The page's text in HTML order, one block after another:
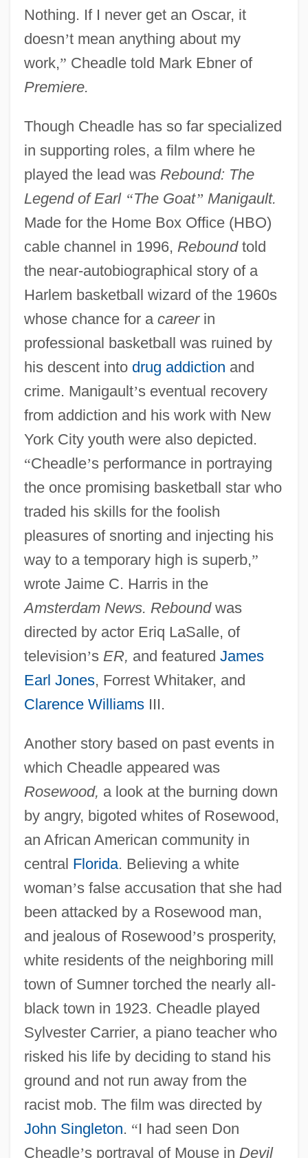
Nothing. If I never get an Oscar, it
doesn’t mean anything about my
work,” Cheadle told Mark Ebner of
Premiere.
Though Cheadle has so far specialized
in supporting roles, a film where he
played the lead was Rebound: The
Legend of Earl “The Goat” Manigault.
Made for the Home Box Office (HBO)
cable channel in 1996, Reboundtold
the near-autobiographical story of a
Harlem basketball wizard of the 1960s
whose chance for a careerin
professional basketball was ruined by
his descent into drug addiction and
crime. Manigault’s eventual recovery
from addiction and his work with New
York City youth were also depicted.
“Cheadle’s performance in portraying
the once promising basketball star who
traded his skills for the foolish
pleasures of snorting and injecting his
way to a temporary high is superb,”
wrote Jaime C. Harris in the
Amsterdam News. Reboundwas
directed by actor Eriq LaSalle, of
television’s ER, and featured James
Earl Jones, Forrest Whitaker, and
Clarence WilliamsIII.
Another story based on past events in
which Cheadle appeared was
Rosewood, a look at the burning down
by angry, bigoted whites of Rosewood,
an African American community in
central Florida. Believing a white
woman’s false accusation that she had
been attacked by a Rosewood man,
and jealous of Rosewood’s prosperity,
white residents of the neighboring mill
town of Sumner torched the nearly all-
black town in 1923. Cheadle played
Sylvester Carrier, a piano teacher who
risked his life by deciding to stand his
ground and not run away from the
racist mob. The film was directed by
John Singleton. “I had seen Don
Cheadle’s portrayal of Mouse in Devil